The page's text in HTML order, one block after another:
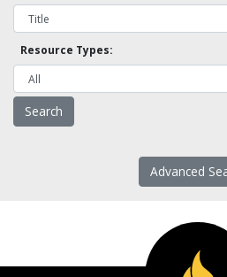
Resource Types:
Advanced